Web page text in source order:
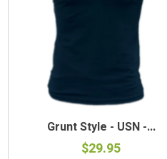
Grunt Style - USN -...
$29.95